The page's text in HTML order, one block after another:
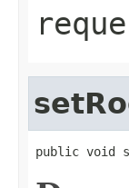
public void